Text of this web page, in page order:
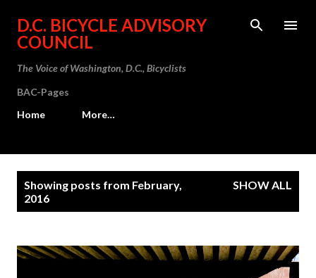
Skip to main content
D.C. BICYCLE ADVISORY
COUNCIL
The Voice of Washington, D.C., Bicyclists
BAC-Pages
Home
More…
Showing posts from February,
2016
SHOW ALL